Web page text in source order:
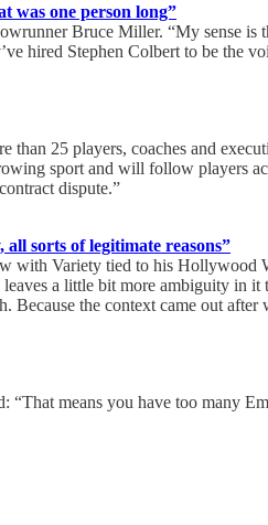
was one person long”
Bruce Miller. “My sense
hired Stephen Colbert to be the
25 players, coaches and
sport and will follow players
dispute.”
sorts of legitimate reasons”
with Variety tied to his Hollywood
a little bit more ambiguity in
the context came out
“That means you have too many